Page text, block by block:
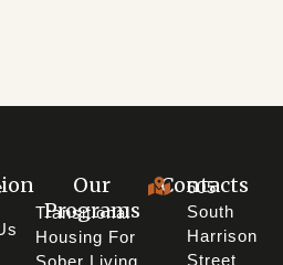
Our
Programs
Transitional
Housing For
Contacts
605
South
Harrison
Street